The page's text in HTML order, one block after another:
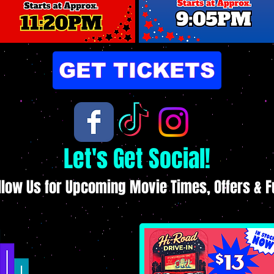
GET TICKETS
Let's Get Social!
Us for Upcoming Movie Times, Offers &